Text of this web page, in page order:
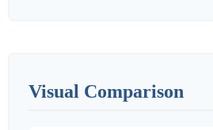
Visual Comparison